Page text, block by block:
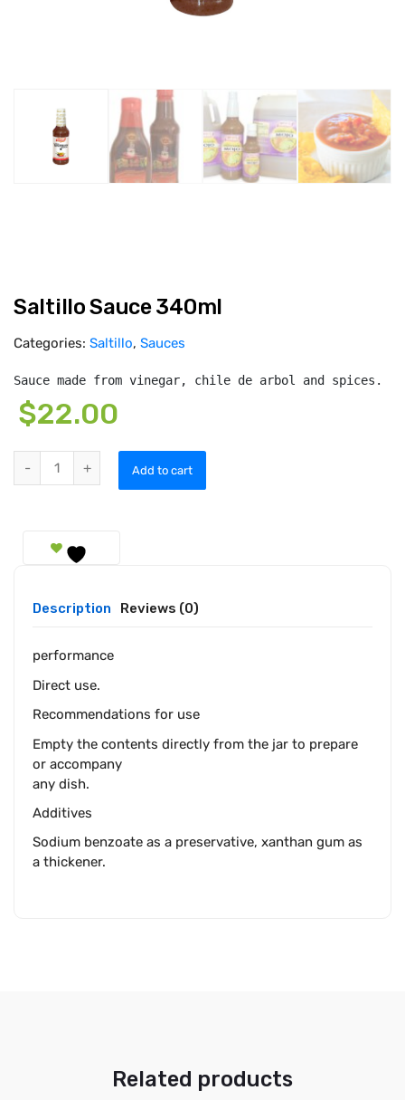
Saltillo Sauce 340ml
Categories: Saltillo, Sauces
Sauce made from vinegar, chile de arbol and spices.
$22.00
Saltillo Sauce 340ml quantity
Add to cart
Description Reviews (0)
performance
Direct use.
Recommendations for use
Empty the contents directly from the jar to prepare
or accompany
any dish.
Additives
Sodium benzoate as a preservative, xanthan gum as
a thickener.
Related products